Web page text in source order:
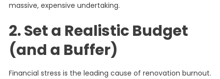
massive, expensive undertaking.
2. Set a Realistic Budget
(and a Buffer)
Financial stress is the leading cause of renovation burnout.